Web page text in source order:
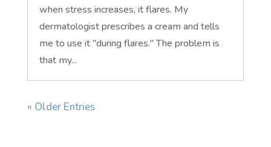
when stress increases, it flares. My
dermatologist prescribes a cream and tells
me to use it "during flares." The problem is
that my...
« Older Entries